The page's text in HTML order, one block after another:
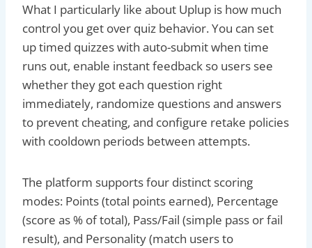
What I particularly like about Uplup is how much
control you get over quiz behavior. You can set
up timed quizzes with auto-submit when time
runs out, enable instant feedback so users see
whether they got each question right
immediately, randomize questions and answers
to prevent cheating, and configure retake policies
with cooldown periods between attempts.
The platform supports four distinct scoring
modes: Points (total points earned), Percentage
(score as % of total), Pass/Fail (simple pass or fail
result), and Personality (match users to